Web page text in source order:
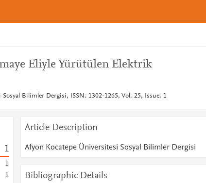
Eliyle Yürütülen Elektrik
Sosyal Bilimler Dergisi, ISSN: 1302-1265, Vol: 25, Issue: 1
1
1
1
Article Description
Afyon Kocatepe Üniversitesi Sosyal Bilimler Dergisi
Bibliographic Details